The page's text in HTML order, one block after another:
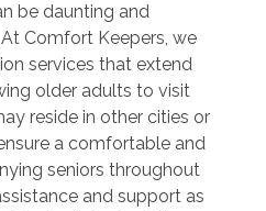
be daunting and
Comfort Keepers, we
services that extend
older adults to visit
reside in other cities or
a comfortable and
seniors throughout
and support as